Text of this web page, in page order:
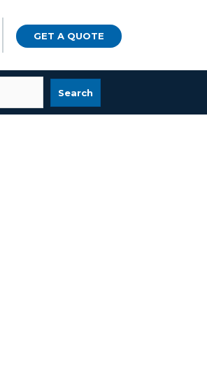
GET A QUOTE
Search